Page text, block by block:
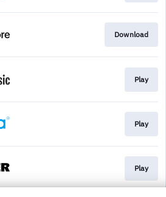
Download
Play
Play
Play